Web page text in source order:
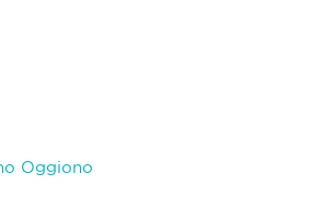
Oggiono